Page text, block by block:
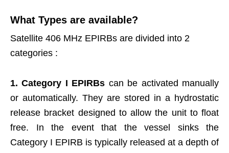
What Types are available?
Satellite 406 MHz EPIRBs are divided into 2
categories :
1. Category I EPIRBs can be activated manually
or automatically. They are stored in a hydrostatic
release bracket designed to allow the unit to float
free. In the event that the vessel sinks the
Category I EPIRB is typically released at a depth of